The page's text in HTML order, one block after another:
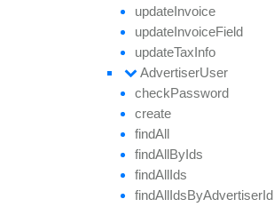
updateInvoice
updateInvoiceField
updateTaxInfo
AdvertiserUser
checkPassword
create
findAll
findAllByIds
findAllIds
findAllIdsByAdvertiserId